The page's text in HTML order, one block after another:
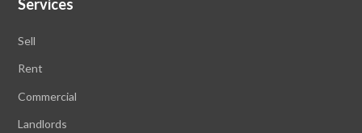
Services
Sell
Rent
Commercial
Landlords